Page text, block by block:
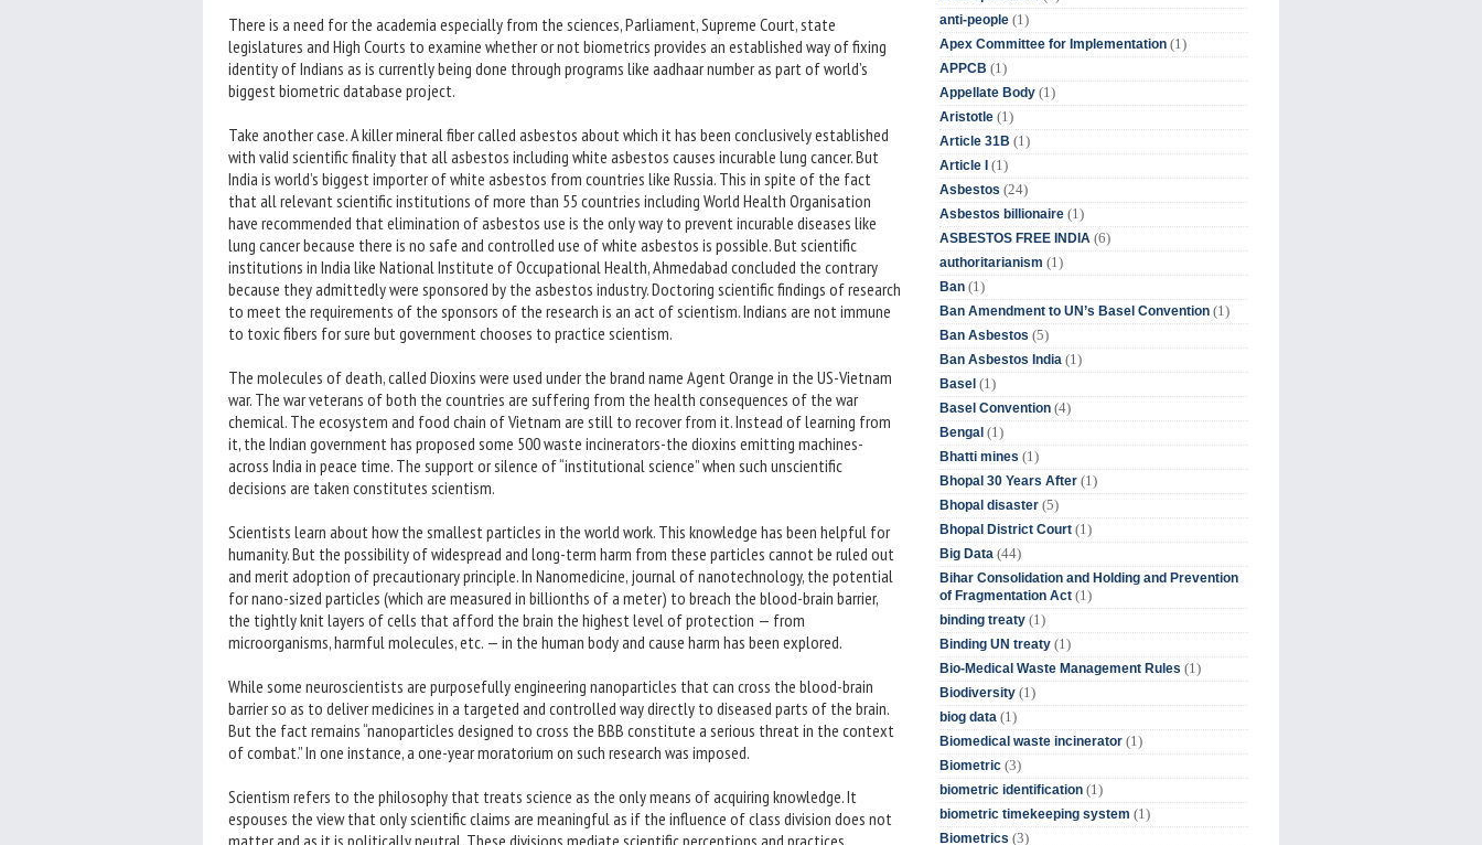
There is a need for the academia especially from the sciences, Parliament, Supreme Court, state
legislatures and High Courts to examine whether or not biometrics provides an established way of fixing
identity of Indians as is currently being done through programs like aadhaar number as part of world’s
biggest biometric database project.
Take another case. A killer mineral fiber called asbestos about which it has been conclusively established
with valid scientific finality that all asbestos including white asbestos causes incurable lung cancer. But
India is world’s biggest importer of white asbestos from countries like Russia. This in spite of the fact
that all relevant scientific institutions of more than 55 countries including World Health Organisation
have recommended that elimination of asbestos use is the only way to prevent incurable diseases like
lung cancer because there is no safe and controlled use of white asbestos is possible. But scientific
institutions in India like National Institute of Occupational Health, Ahmedabad concluded the contrary
because they admittedly were sponsored by the asbestos industry. Doctoring scientific findings of research
to meet the requirements of the sponsors of the research is an act of scientism. Indians are not immune
to toxic fibers for sure but government chooses to practice scientism.
The molecules of death, called Dioxins were used under the brand name Agent Orange in the US-Vietnam
war. The war veterans of both the countries are suffering from the health consequences of the war
chemical. The ecosystem and food chain of Vietnam are still to recover from it. Instead of learning from
it, the Indian government has proposed some 500 waste incinerators-the dioxins emitting machines-
across India in peace time. The support or silence of “institutional science” when such unscientific
decisions are taken constitutes scientism.
Scientists learn about how the smallest particles in the world work. This knowledge has been helpful for
humanity. But the possibility of widespread and long-term harm from these particles cannot be ruled out
and merit adoption of precautionary principle. In Nanomedicine, journal of nanotechnology, the potential
for nano-sized particles (which are measured in billionths of a meter) to breach the blood-brain barrier,
the tightly knit layers of cells that afford the brain the highest level of protection — from
microorganisms, harmful molecules, etc. — in the human body and cause harm has been explored.
While some neuroscientists are purposefully engineering nanoparticles that can cross the blood-brain
barrier so as to deliver medicines in a targeted and controlled way directly to diseased parts of the brain.
But the fact remains “nanoparticles designed to cross the BBB constitute a serious threat in the context
of combat.” In one instance, a one-year moratorium on such research was imposed.
Scientism refers to the philosophy that treats science as the only means of acquiring knowledge. It
espouses the view that only scientific claims are meaningful as if the influence of class division does not
matter and as it is politically neutral. These divisions mediate scientific perceptions and practices.
anti-people (1)
Apex Committee for Implementation (1)
APPCB (1)
Appellate Body (1)
Aristotle (1)
Article 31B (1)
Article I (1)
Asbestos (24)
Asbestos billionaire (1)
ASBESTOS FREE INDIA (6)
authoritarianism (1)
Ban (1)
Ban Amendment to UN’s Basel Convention (1)
Ban Asbestos (5)
Ban Asbestos India (1)
Basel (1)
Basel Convention (4)
Bengal (1)
Bhatti mines (1)
Bhopal 30 Years After (1)
Bhopal disaster (5)
Bhopal District Court (1)
Big Data (44)
Bihar Consolidation and Holding and Prevention
of Fragmentation Act (1)
binding treaty (1)
Binding UN treaty (1)
Bio-Medical Waste Management Rules (1)
Biodiversity (1)
biog data (1)
Biomedical waste incinerator (1)
Biometric (3)
biometric identification (1)
biometric timekeeping system (1)
Biometrics (3)